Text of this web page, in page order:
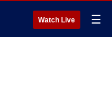
Watch Live ☰